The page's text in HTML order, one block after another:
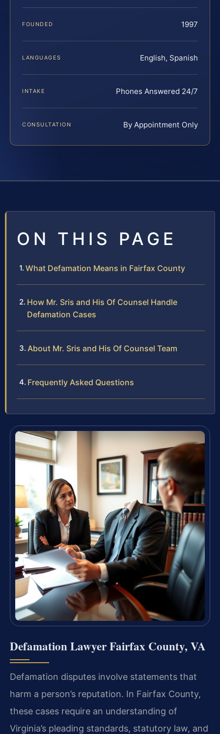
FOUNDED 1997
LANGUAGES English, Spanish
INTAKE Phones Answered 24/7
CONSULTATION By Appointment Only
ON THIS PAGE
What Defamation Means in Fairfax County
How Mr. Sris and His Of Counsel Handle
Defamation Cases
About Mr. Sris and His Of Counsel Team
Frequently Asked Questions
Defamation Lawyer Fairfax County, VA
Defamation disputes involve statements that
harm a person’s reputation. In Fairfax County,
these cases require an understanding of
Virginia’s pleading standards, statutory law, and